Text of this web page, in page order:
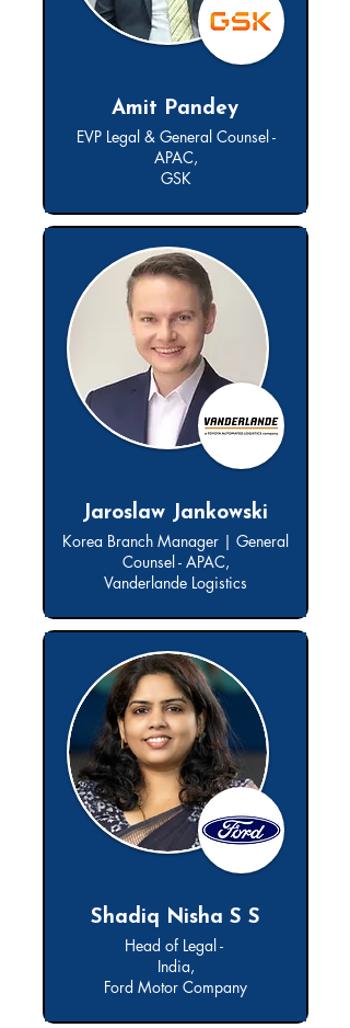
Amit Pandey
EVP Legal & General Counsel -
APAC,
GSK
Jaroslaw Jankowski
Korea Branch Manager | General
Counsel - APAC,
Vanderlande Logistics
Shadiq Nisha S S
Head of Legal -
India,
Ford Motor Company